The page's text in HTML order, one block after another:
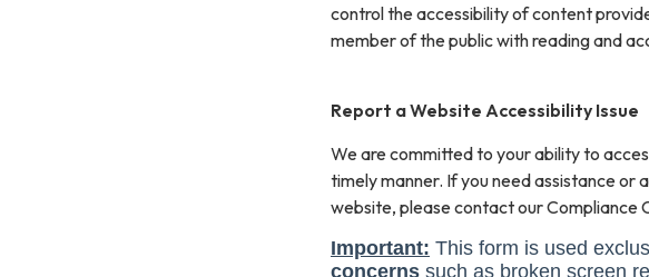
control the accessibility of content
member of the public with reading and
Report a Website Accessibility Issue
We are committed to your ability to
timely manner. If you need assistance or
website, please contact our Compliance